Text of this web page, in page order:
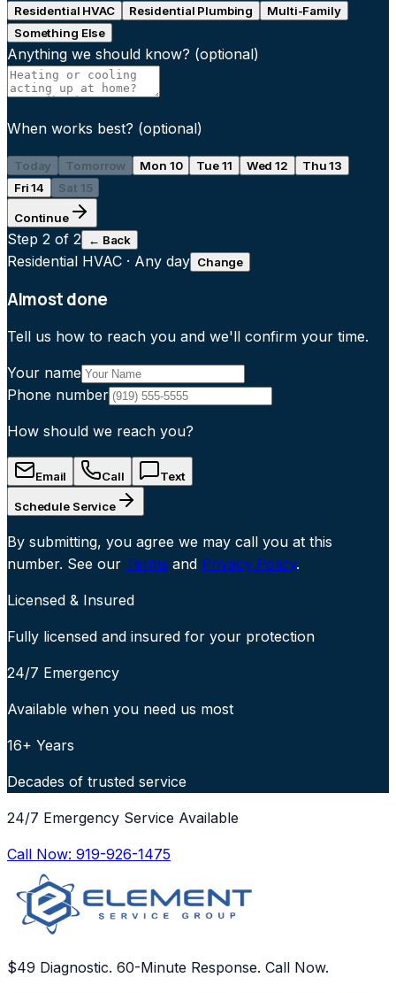
Residential HVAC Residential Plumbing
Multi-Family
Something Else
Anything we should know? (optional)
When works best? (optional)
Today Tomorrow Mon 10 Tue 11 Wed 12
Thu 13
Fri 14
Sat 15
Continue
Step 2 of 2 ← Back
Residential HVAC · Any day Change
Almost done
Tell us how to reach you and we'll confirm your time.
Your name
Phone number
How should we reach you?
Email Call Text
Schedule Service
By submitting, you agree we may call you at this
number. See our Terms and Privacy Policy.
Licensed & Insured
Fully licensed and insured for your protection
24/7 Emergency
Available when you need us most
16+ Years
Decades of trusted service
24/7 Emergency Service Available
Call Now: 919-926-1475
$49 Diagnostic. 60-Minute Response. Call Now.